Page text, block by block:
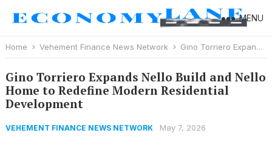
MENU
Home Vehement Finance News Network Gino Torriero Expands Nello Build and Nello Home to Redefine Modern Residential Development
Gino Torriero Expands Nello Build and Nello
Home to Redefine Modern Residential
Development
VEHEMENT FINANCE NEWS NETWORK May 7, 2026